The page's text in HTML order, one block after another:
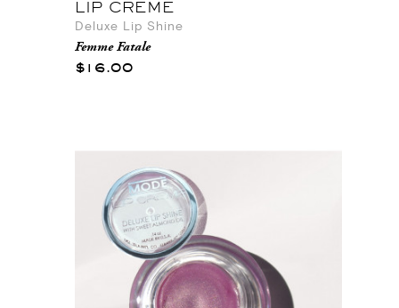
LIP CREME
Deluxe Lip Shine
Femme Fatale
$16.00